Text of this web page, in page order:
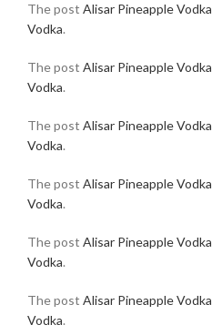
The post Alisar Pineapple Vodka
Vodka.
The post Alisar Pineapple Vodka
Vodka.
The post Alisar Pineapple Vodka
Vodka.
The post Alisar Pineapple Vodka
Vodka.
The post Alisar Pineapple Vodka
Vodka.
The post Alisar Pineapple Vodka
Vodka.